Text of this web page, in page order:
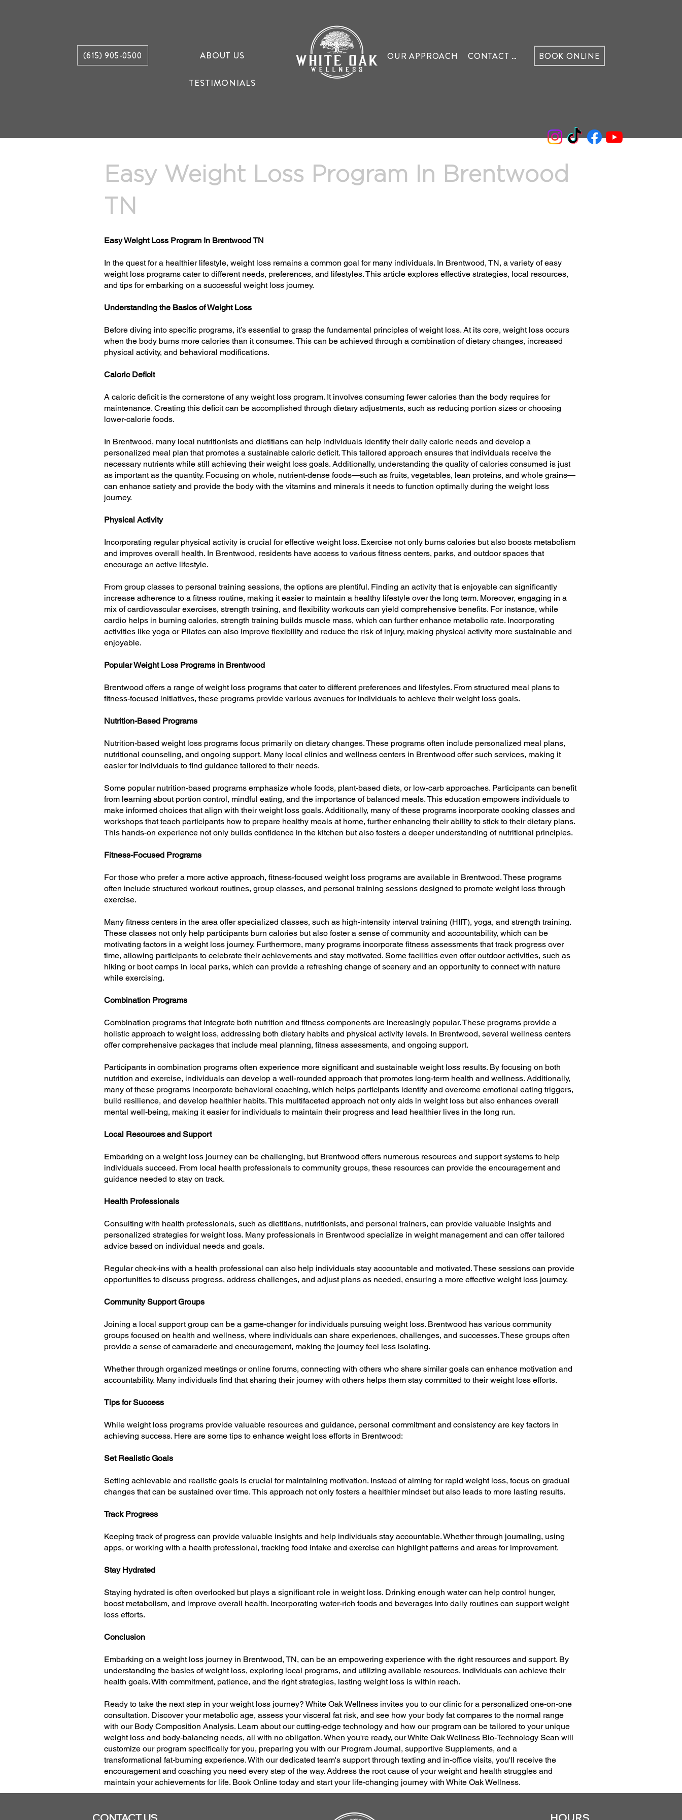
(615) 905-0500 ABOUT US
TESTIMONIALS
OUR APPROACH CONTACT US BOOK ONLINE
Easy Weight Loss Program In Brentwood
TN
Easy Weight Loss Program In Brentwood TN
In the quest for a healthier lifestyle, weight loss remains a common goal for many individuals. In Brentwood, TN, a variety of easy
weight loss programs cater to different needs, preferences, and lifestyles. This article explores effective strategies, local resources,
and tips for embarking on a successful weight loss journey.
Understanding the Basics of Weight Loss
Before diving into specific programs, it’s essential to grasp the fundamental principles of weight loss. At its core, weight loss occurs
when the body burns more calories than it consumes. This can be achieved through a combination of dietary changes, increased
physical activity, and behavioral modifications.
Caloric Deficit
A caloric deficit is the cornerstone of any weight loss program. It involves consuming fewer calories than the body requires for
maintenance. Creating this deficit can be accomplished through dietary adjustments, such as reducing portion sizes or choosing
lower-calorie foods.
In Brentwood, many local nutritionists and dietitians can help individuals identify their daily caloric needs and develop a
personalized meal plan that promotes a sustainable caloric deficit. This tailored approach ensures that individuals receive the
necessary nutrients while still achieving their weight loss goals. Additionally, understanding the quality of calories consumed is just
as important as the quantity. Focusing on whole, nutrient-dense foods—such as fruits, vegetables, lean proteins, and whole grains—
can enhance satiety and provide the body with the vitamins and minerals it needs to function optimally during the weight loss
journey.
Physical Activity
Incorporating regular physical activity is crucial for effective weight loss. Exercise not only burns calories but also boosts metabolism
and improves overall health. In Brentwood, residents have access to various fitness centers, parks, and outdoor spaces that
encourage an active lifestyle.
From group classes to personal training sessions, the options are plentiful. Finding an activity that is enjoyable can significantly
increase adherence to a fitness routine, making it easier to maintain a healthy lifestyle over the long term. Moreover, engaging in a
mix of cardiovascular exercises, strength training, and flexibility workouts can yield comprehensive benefits. For instance, while
cardio helps in burning calories, strength training builds muscle mass, which can further enhance metabolic rate. Incorporating
activities like yoga or Pilates can also improve flexibility and reduce the risk of injury, making physical activity more sustainable and
enjoyable.
Popular Weight Loss Programs in Brentwood
Brentwood offers a range of weight loss programs that cater to different preferences and lifestyles. From structured meal plans to
fitness-focused initiatives, these programs provide various avenues for individuals to achieve their weight loss goals.
Nutrition-Based Programs
Nutrition-based weight loss programs focus primarily on dietary changes. These programs often include personalized meal plans,
nutritional counseling, and ongoing support. Many local clinics and wellness centers in Brentwood offer such services, making it
easier for individuals to find guidance tailored to their needs.
Some popular nutrition-based programs emphasize whole foods, plant-based diets, or low-carb approaches. Participants can benefit
from learning about portion control, mindful eating, and the importance of balanced meals. This education empowers individuals to
make informed choices that align with their weight loss goals. Additionally, many of these programs incorporate cooking classes and
workshops that teach participants how to prepare healthy meals at home, further enhancing their ability to stick to their dietary plans.
This hands-on experience not only builds confidence in the kitchen but also fosters a deeper understanding of nutritional principles.
Fitness-Focused Programs
For those who prefer a more active approach, fitness-focused weight loss programs are available in Brentwood. These programs
often include structured workout routines, group classes, and personal training sessions designed to promote weight loss through
exercise.
Many fitness centers in the area offer specialized classes, such as high-intensity interval training (HIIT), yoga, and strength training.
These classes not only help participants burn calories but also foster a sense of community and accountability, which can be
motivating factors in a weight loss journey. Furthermore, many programs incorporate fitness assessments that track progress over
time, allowing participants to celebrate their achievements and stay motivated. Some facilities even offer outdoor activities, such as
hiking or boot camps in local parks, which can provide a refreshing change of scenery and an opportunity to connect with nature
while exercising.
Combination Programs
Combination programs that integrate both nutrition and fitness components are increasingly popular. These programs provide a
holistic approach to weight loss, addressing both dietary habits and physical activity levels. In Brentwood, several wellness centers
offer comprehensive packages that include meal planning, fitness assessments, and ongoing support.
Participants in combination programs often experience more significant and sustainable weight loss results. By focusing on both
nutrition and exercise, individuals can develop a well-rounded approach that promotes long-term health and wellness. Additionally,
many of these programs incorporate behavioral coaching, which helps participants identify and overcome emotional eating triggers,
build resilience, and develop healthier habits. This multifaceted approach not only aids in weight loss but also enhances overall
mental well-being, making it easier for individuals to maintain their progress and lead healthier lives in the long run.
Local Resources and Support
Embarking on a weight loss journey can be challenging, but Brentwood offers numerous resources and support systems to help
individuals succeed. From local health professionals to community groups, these resources can provide the encouragement and
guidance needed to stay on track.
Health Professionals
Consulting with health professionals, such as dietitians, nutritionists, and personal trainers, can provide valuable insights and
personalized strategies for weight loss. Many professionals in Brentwood specialize in weight management and can offer tailored
advice based on individual needs and goals.
Regular check-ins with a health professional can also help individuals stay accountable and motivated. These sessions can provide
opportunities to discuss progress, address challenges, and adjust plans as needed, ensuring a more effective weight loss journey.
Community Support Groups
Joining a local support group can be a game-changer for individuals pursuing weight loss. Brentwood has various community
groups focused on health and wellness, where individuals can share experiences, challenges, and successes. These groups often
provide a sense of camaraderie and encouragement, making the journey feel less isolating.
Whether through organized meetings or online forums, connecting with others who share similar goals can enhance motivation and
accountability. Many individuals find that sharing their journey with others helps them stay committed to their weight loss efforts.
Tips for Success
While weight loss programs provide valuable resources and guidance, personal commitment and consistency are key factors in
achieving success. Here are some tips to enhance weight loss efforts in Brentwood:
Set Realistic Goals
Setting achievable and realistic goals is crucial for maintaining motivation. Instead of aiming for rapid weight loss, focus on gradual
changes that can be sustained over time. This approach not only fosters a healthier mindset but also leads to more lasting results.
Track Progress
Keeping track of progress can provide valuable insights and help individuals stay accountable. Whether through journaling, using
apps, or working with a health professional, tracking food intake and exercise can highlight patterns and areas for improvement.
Stay Hydrated
Staying hydrated is often overlooked but plays a significant role in weight loss. Drinking enough water can help control hunger,
boost metabolism, and improve overall health. Incorporating water-rich foods and beverages into daily routines can support weight
loss efforts.
Conclusion
Embarking on a weight loss journey in Brentwood, TN, can be an empowering experience with the right resources and support. By
understanding the basics of weight loss, exploring local programs, and utilizing available resources, individuals can achieve their
health goals. With commitment, patience, and the right strategies, lasting weight loss is within reach.
Ready to take the next step in your weight loss journey? White Oak Wellness invites you to our clinic for a personalized one-on-one
consultation. Discover your metabolic age, assess your visceral fat risk, and see how your body fat compares to the normal range
with our Body Composition Analysis. Learn about our cutting-edge technology and how our program can be tailored to your unique
weight loss and body-balancing needs, all with no obligation. When you're ready, our White Oak Wellness Bio-Technology Scan will
customize our program specifically for you, preparing you with our Program Journal, supportive Supplements, and a
transformational fat-burning experience. With our dedicated team's support through texting and in-office visits, you'll receive the
encouragement and coaching you need every step of the way. Address the root cause of your weight and health struggles and
maintain your achievements for life. Book Online today and start your life-changing journey with White Oak Wellness.